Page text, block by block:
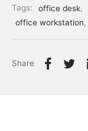
Tags:
office desk,
office workstation,
Share